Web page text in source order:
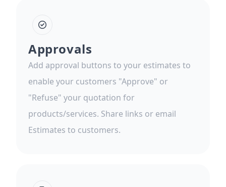
Approvals
Add approval buttons to your estimates to
enable your customers "Approve" or
"Refuse" your quotation for
products/services. Share links or email
Estimates to customers.